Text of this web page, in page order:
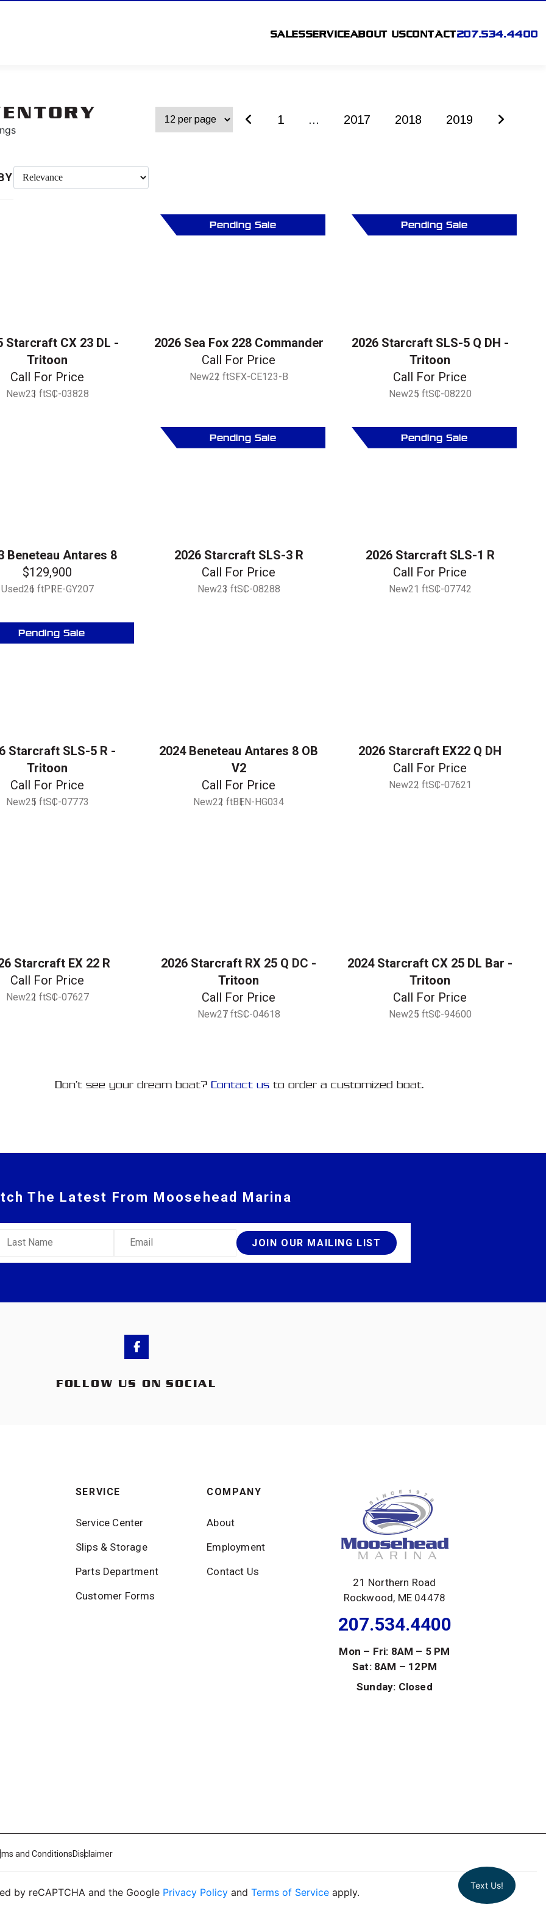
SALESSERVICEABOUT USCONTACT207.534.4400
1 ... 2017 2018 2019
Starcraft CX 23 DL -
Tritoon
Call For Price
New23 ftSC-03828
Pending Sale
2026 Sea Fox 228 Commander
Call For Price
New22 ftSFX-CE123-B
Pending Sale
2026 Starcraft SLS-5 Q DH -
Tritoon
Call For Price
New25 ftSC-08220
Beneteau Antares 8
$129,900
Used26 ftPRE-GY207
Pending Sale
2026 Starcraft SLS-3 R
Call For Price
New23 ftSC-08288
Pending Sale
2026 Starcraft SLS-1 R
Call For Price
New21 ftSC-07742
Pending Sale
Starcraft SLS-5 R -
Tritoon
Call For Price
New25 ftSC-07773
2024 Beneteau Antares 8 OB
V2
Call For Price
New22 ftBEN-HG034
2026 Starcraft EX22 Q DH
Call For Price
New22 ftSC-07621
Starcraft EX 22 R
Call For Price
New22 ftSC-07627
2026 Starcraft RX 25 Q DC -
Tritoon
Call For Price
New27 ftSC-04618
2024 Starcraft CX 25 DL Bar -
Tritoon
Call For Price
New25 ftSC-94600
Don’t see your dream boat? Contact usto order a customized boat.
The Latest From Moosehead Marina
Name Email
JOIN OUR MAILING LIST
FOLLOW US ON SOCIAL
SERVICE
Service Center
Slips & Storage
Parts Department
Customer Forms
COMPANY
About
Employment
Contact Us
21 Northern Road
Rockwood, ME 04478
207.534.4400
Mon – Fri: 8AM – 5 PM
Sat: 8AM – 12PM
Sunday: Closed
and ConditionsDisclaimer
by reCAPTCHA and the Google Privacy Policy and Terms of Service apply.
Text Us!